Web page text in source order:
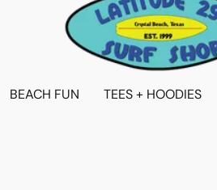
BEACH FUN TEES + HOODIES